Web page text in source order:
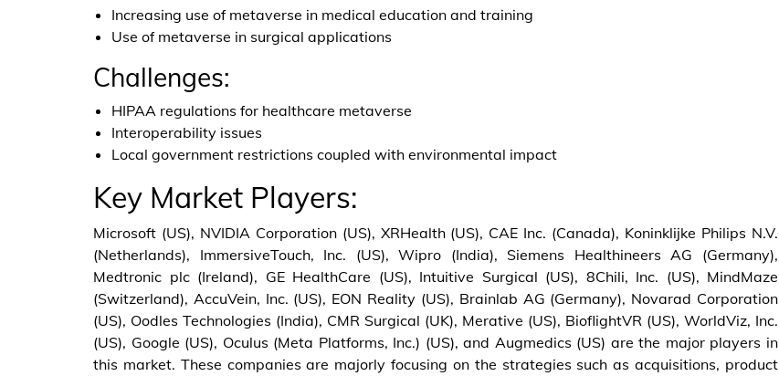
Increasing use of metaverse in medical education and training
Use of metaverse in surgical applications
Challenges:
HIPAA regulations for healthcare metaverse
Interoperability issues
Local government restrictions coupled with environmental impact
Key Market Players:
Microsoft (US), NVIDIA Corporation (US), XRHealth (US), CAE Inc. (Canada), Koninklijke Philips N.V.
(Netherlands), ImmersiveTouch, Inc. (US), Wipro (India), Siemens Healthineers AG (Germany),
Medtronic plc (Ireland), GE HealthCare (US), Intuitive Surgical (US), 8Chili, Inc. (US), MindMaze
(Switzerland), AccuVein, Inc. (US), EON Reality (US), Brainlab AG (Germany), Novarad Corporation
(US), Oodles Technologies (India), CMR Surgical (UK), Merative (US), BioflightVR (US), WorldViz, Inc.
(US), Google (US), Oculus (Meta Platforms, Inc.) (US), and Augmedics (US) are the major players in
this market. These companies are majorly focusing on the strategies such as acquisitions, product